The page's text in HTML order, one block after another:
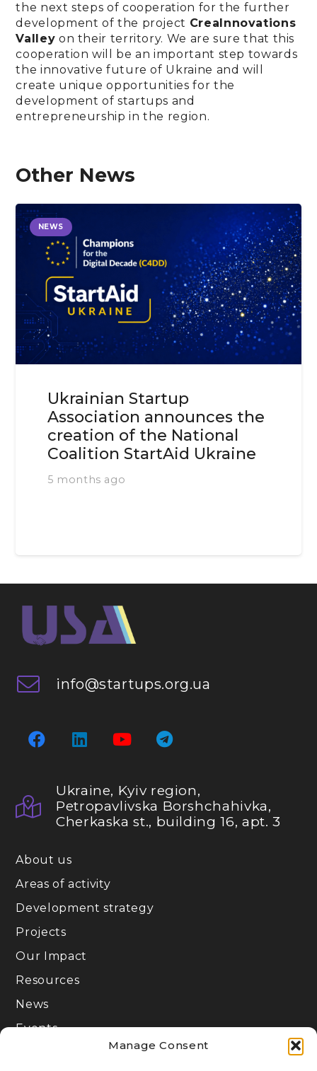
Manage Consent
the next steps of cooperation for the further
development of the project CreaInnovations
Valley on their territory. We are sure that this
cooperation will be an important step towards
the innovative future of Ukraine and will
create unique opportunities for the
development of startups and
entrepreneurship in the region.
Other News
NEWS
Ukrainian Startup
Association announces the
creation of the National
Coalition StartAid Ukraine
5 months ago
info@startups.org.ua
Ukraine, Kyiv region,
Petropavlivska Borshchahivka,
Cherkaska st., building 16, apt. 3
About us
Areas of activity
Development strategy
Projects
Our Impact
Resources
News
Events